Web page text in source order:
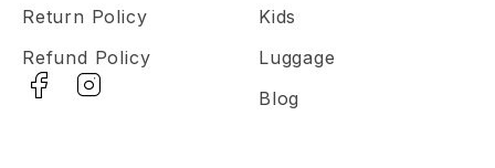
Kids
Luggage
Blog
Return Policy
Refund Policy